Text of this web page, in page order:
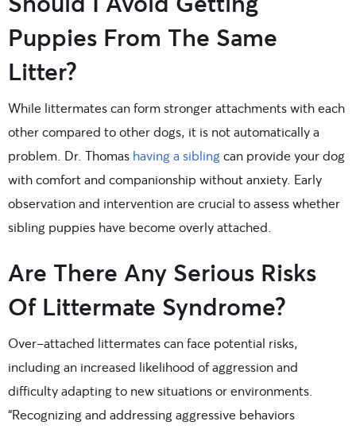
Puppies From The Same
Litter?
While littermates can form stronger attachments with each
other compared to other dogs, it is not automatically a
problem. Dr. Thomas having a sibling can provide your dog
with comfort and companionship without anxiety. Early
observation and intervention are crucial to assess whether
sibling puppies have become overly attached.
Are There Any Serious Risks
Of Littermate Syndrome?
Over-attached littermates can face potential risks,
including an increased likelihood of aggression and
difficulty adapting to new situations or environments.
“Recognizing and addressing aggressive behaviors